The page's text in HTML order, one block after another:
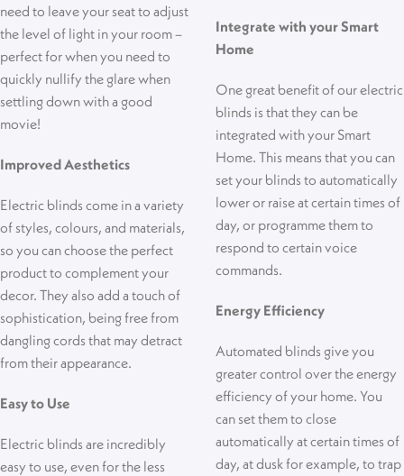
need to leave your seat to adjust
the level of light in your room –
perfect for when you need to
quickly nullify the glare when
settling down with a good
movie!
Improved Aesthetics
Electric blinds come in a variety
of styles, colours, and materials,
so you can choose the perfect
product to complement your
decor. They also add a touch of
sophistication, being free from
dangling cords that may detract
from their appearance.
Easy to Use
Electric blinds are incredibly
easy to use, even for the less
Integrate with your Smart
Home
One great benefit of our electric
blinds is that they can be
integrated with your Smart
Home. This means that you can
set your blinds to automatically
lower or raise at certain times of
day, or programme them to
respond to certain voice
commands.
Energy Efficiency
Automated blinds give you
greater control over the energy
efficiency of your home. You
can set them to close
automatically at certain times of
day, atdusk for example, to trap